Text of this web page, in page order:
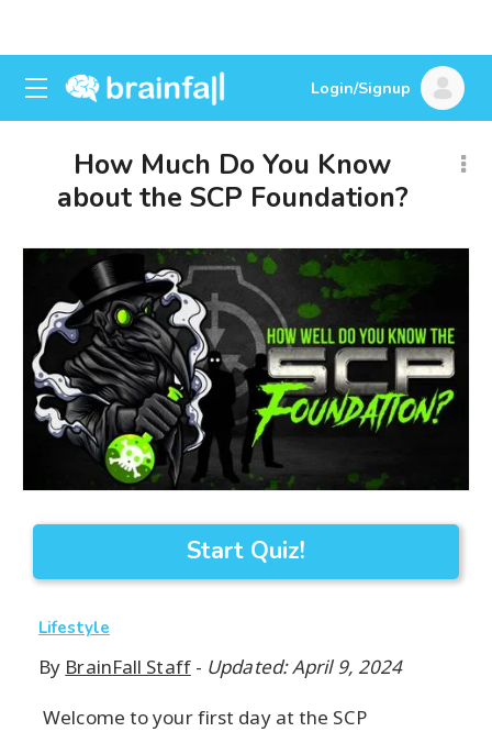
Login/Signup
How Much Do You Know
about the SCP Foundation?
Start Quiz!
Lifestyle
By BrainFall Staff- Updated: April 9, 2024
Welcome to your first day at the SCP